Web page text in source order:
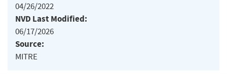
04/26/2022
NVD Last Modified:
06/17/2026
Source:
MITRE